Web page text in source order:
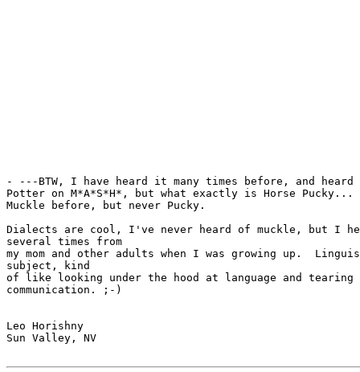
- ---BTW, I have heard it many times before, and
Potter on M*A*S*H*, but what exactly is Horse
Muckle before, but never Pucky.
Dialects are cool, I've never heard of muckle, but I
several times from
my mom and other adults when I was growing up.
subject, kind
of like looking under the hood at language and tearing
communication. ;-)
Leo Horishny
Sun Valley, NV